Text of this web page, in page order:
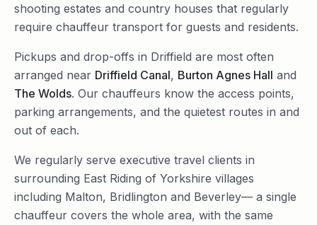
shooting estates and country houses that regularly
require chauffeur transport for guests and residents.
Pickups and drop-offs in Driffield are most often
arranged near Driffield Canal, Burton Agnes Hall and
The Wolds. Our chauffeurs know the access points,
parking arrangements, and the quietest routes in and
out of each.
We regularly serve executive travel clients in
surrounding East Riding of Yorkshire villages
including Malton, Bridlington and Beverley— a single
chauffeur covers the whole area, with the same